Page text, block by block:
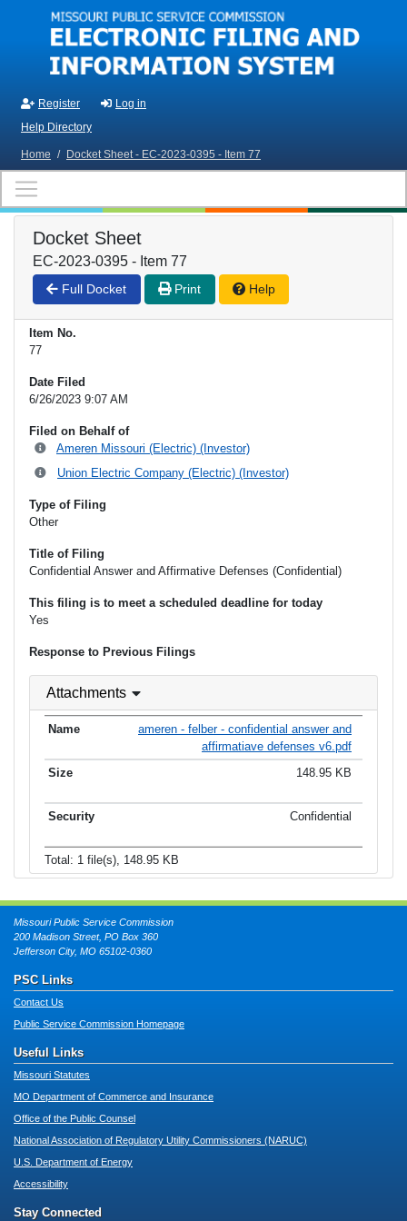
Skip to main content
Register
Log in
Help Directory
Home / Docket Sheet - EC-2023-0395 - Item 77
Docket Sheet
EC-2023-0395 - Item 77
Full Docket Print Help
Item No.
77
Date Filed
6/26/2023 9:07 AM
Filed on Behalf of
Ameren Missouri (Electric) (Investor)
Union Electric Company (Electric) (Investor)
Type of Filing
Other
Title of Filing
Confidential Answer and Affirmative Defenses (Confidential)
This filing is to meet a scheduled deadline for today
Yes
Response to Previous Filings
Attachments
ameren - felber - confidential answer and
affirmatiave defenses v6.pdf
148.95 KB
Confidential
Total: 1 file(s), 148.95 KB
Missouri Public Service Commission
200 Madison Street, PO Box 360
Jefferson City, MO 65102-0360
PSC Links
Contact Us
Public Service Commission Homepage
Useful Links
Missouri Statutes
MO Department of Commerce and Insurance
Office of the Public Counsel
National Association of Regulatory Utility Commissioners (NARUC)
U.S. Department of Energy
Accessibility
Stay Connected